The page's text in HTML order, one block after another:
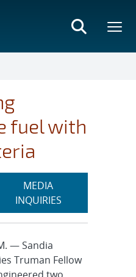
fuel with
Expand
MEDIA
INQUIRIESsection
— Sandia
Truman Fellow